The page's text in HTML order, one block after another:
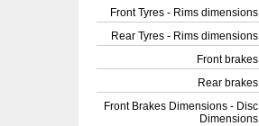
Front Tyres - Rims dimensions
Rear Tyres - Rims dimensions
Front brakes
Rear brakes
Front Brakes Dimensions - Disc
Dimensions